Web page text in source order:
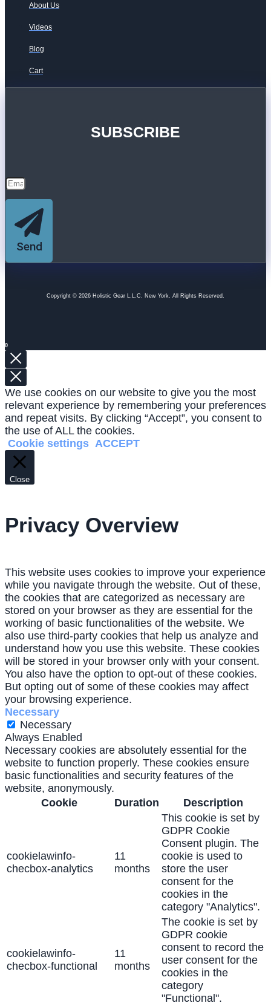
About Us
Videos
Blog
Cart
SUBSCRIBE
Send
Copyright © 2026 Holistic Gear L.L.C. New York. All Rights Reserved.
0
We use cookies on our website to give you the most
relevant experience by remembering your preferences
and repeat visits. By clicking “Accept”, you consent to
the use of ALL the cookies.
Cookie settings ACCEPT
Close
Privacy Overview
This website uses cookies to improve your experience
while you navigate through the website. Out of these,
the cookies that are categorized as necessary are
stored on your browser as they are essential for the
working of basic functionalities of the website. We
also use third-party cookies that help us analyze and
understand how you use this website. These cookies
will be stored in your browser only with your consent.
You also have the option to opt-out of these cookies.
But opting out of some of these cookies may affect
your browsing experience.
Necessary
Necessary
Always Enabled
Necessary cookies are absolutely essential for the
website to function properly. These cookies ensure
basic functionalities and security features of the
website, anonymously.
Cookie
Duration Description
cookielawinfo-
checbox-analytics
11
months
This cookie is set by
GDPR Cookie
Consent plugin. The
cookie is used to
store the user
consent for the
cookies in the
category "Analytics".
cookielawinfo-
checbox-functional
11
months
The cookie is set by
GDPR cookie
consent to record the
user consent for the
cookies in the
category
"Functional".